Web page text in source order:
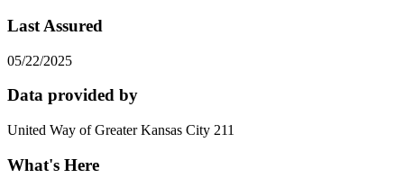
Last Assured
05/22/2025
Data provided by
United Way of Greater Kansas City 211
What's Here